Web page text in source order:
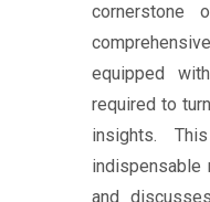
equipped
required to
insights.
indispensable
and